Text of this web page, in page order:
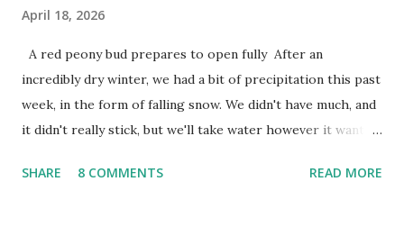
April 18, 2026
A red peony bud prepares to open fully After an
incredibly dry winter, we had a bit of precipitation this past
week, in the form of falling snow. We didn't have much, and
it didn't really stick, but we'll take water however it wants
cold snap, and are ready to put on a show here soon. 1. I'm
SHARE 8 COMMENTS READ MORE